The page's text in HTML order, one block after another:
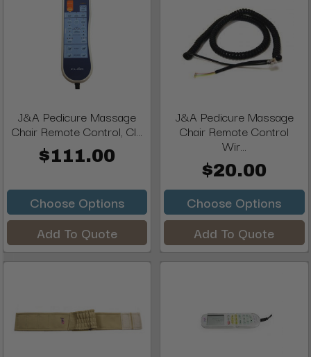
J&A Pedicure Massage
Chair Remote Control, Cl...
$111.00
Choose Options
Add To Quote
J&A Pedicure Massage
Chair Remote Control
Wir...
$20.00
Choose Options
Add To Quote